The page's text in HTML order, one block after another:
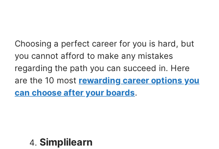
Choosing a perfect career for you is hard, but
you cannot afford to make any mistakes
regarding the path you can succeed in. Here
are the 10 most rewarding career options you
can choose after your boards.
Simplilearn